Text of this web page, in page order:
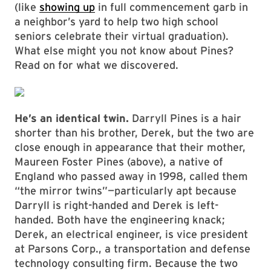
(like showing up in full commencement garb in
a neighbor’s yard to help two high school
seniors celebrate their virtual graduation).
What else might you not know about Pines?
Read on for what we discovered.
He’s an identical twin. Darryll Pines is a hair
shorter than his brother, Derek, but the two are
close enough in appearance that their mother,
Maureen Foster Pines (above), a native of
England who passed away in 1998, called them
“the mirror twins”—particularly apt because
Darryll is right-handed and Derek is left-
handed. Both have the engineering knack;
Derek, an electrical engineer, is vice president
at Parsons Corp., a transportation and defense
technology consulting firm. Because the two